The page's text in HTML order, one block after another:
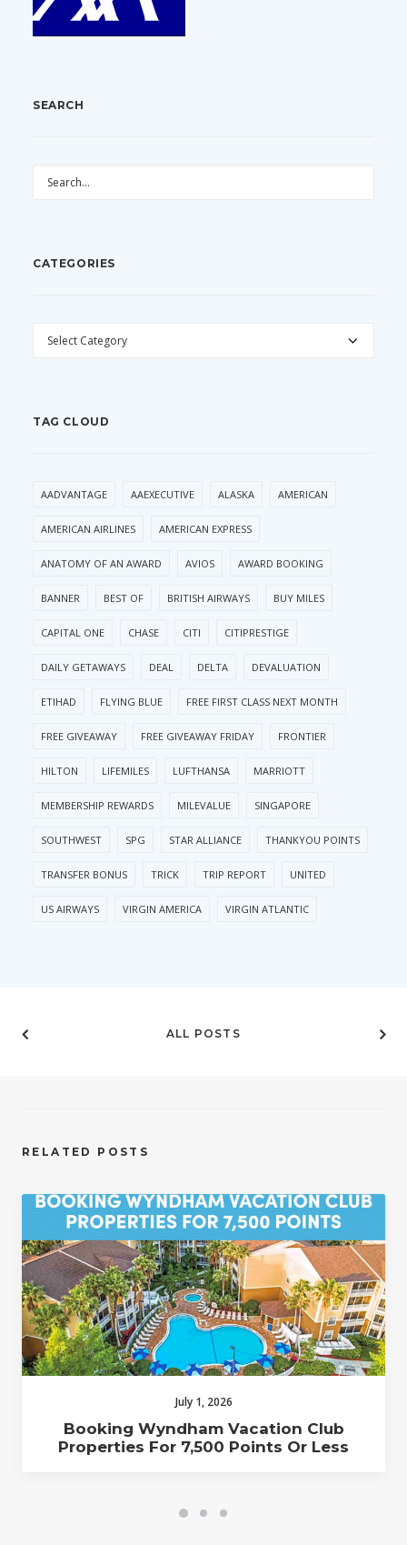
SEARCH
CATEGORIES
CATEGORIES
TAG CLOUD
AADVANTAGE AAEXECUTIVE ALASKA AMERICAN
AMERICAN AIRLINES AMERICAN EXPRESS
ANATOMY OF AN AWARD AVIOS AWARD BOOKING
BANNER BEST OF BRITISH AIRWAYS BUY MILES
CAPITAL ONE CHASE CITI CITIPRESTIGE
DAILY GETAWAYS DEAL DELTA DEVALUATION
ETIHAD FLYING BLUE FREE FIRST CLASS NEXT MONTH
FREE GIVEAWAY FREE GIVEAWAY FRIDAY FRONTIER
HILTON LIFEMILES LUFTHANSA MARRIOTT
MEMBERSHIP REWARDS MILEVALUE SINGAPORE
SOUTHWEST SPG STAR ALLIANCE THANKYOU POINTS
TRANSFER BONUS TRICK TRIP REPORT UNITED
US AIRWAYS VIRGIN AMERICA VIRGIN ATLANTIC
ALL POSTS
RELATED POSTS
July 1, 2026
Booking Wyndham Vacation Club
Properties For 7,500 Points Or Less